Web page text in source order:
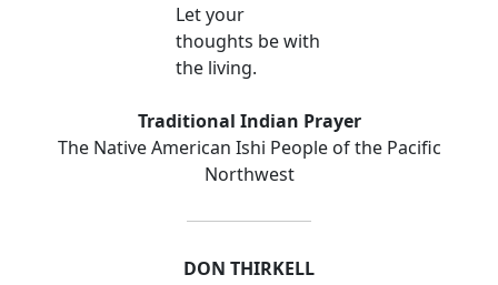
Let your
thoughts be with
the living.
Traditional Indian Prayer
The Native American Ishi People of the Pacific
Northwest
DON THIRKELL